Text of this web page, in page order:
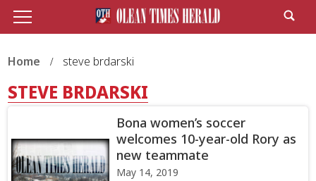
Home steve brdarski
STEVE BRDARSKI
Bona women’s soccer
welcomes 10-year-old Rory as
new teammate
May 14, 2019